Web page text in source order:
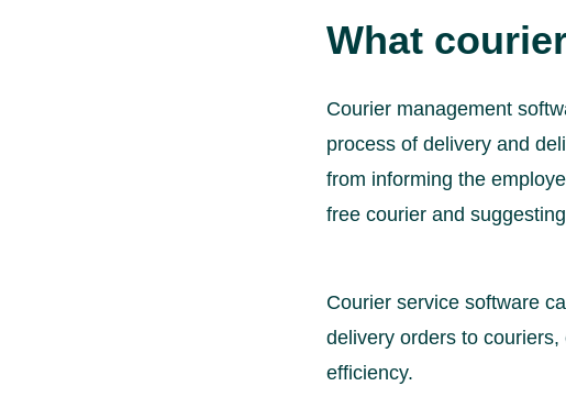
What
Courier management
process of delivery and
from informing the
free courier and
Courier service software
delivery orders to
efficiency.